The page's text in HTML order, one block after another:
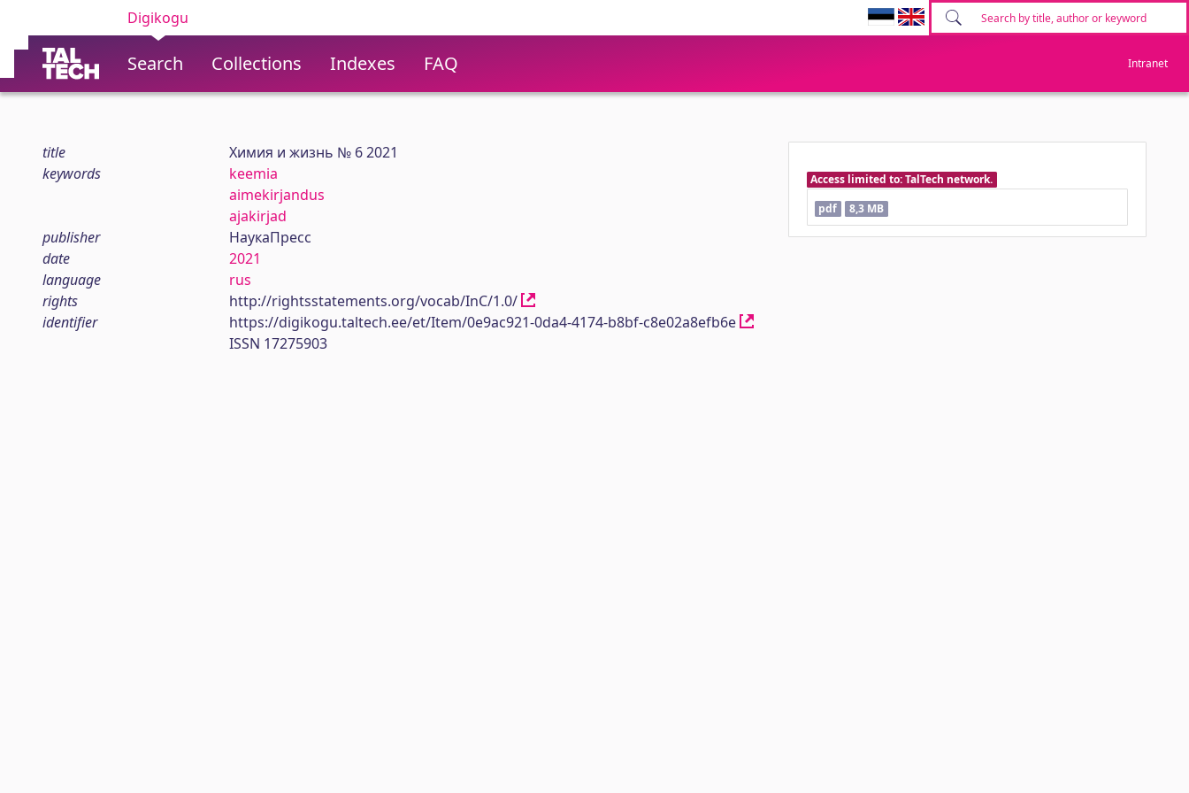
Digikogu
Search Collections Indexes FAQ Intranet
title
Химия и жизнь № 6 2021
keywords
keemia
aimekirjandus
ajakirjad
publisher
НаукаПресс
date
2021
language
rus
rights
http://rightsstatements.org/vocab/InC/1.0/
identifier
https://digikogu.taltech.ee/et/Item/0e9ac921-0da4-4174-b8bf-c8e02a8efb6e
ISSN 17275903
Access limited to: TalTech network.
pdf
8,3 MB